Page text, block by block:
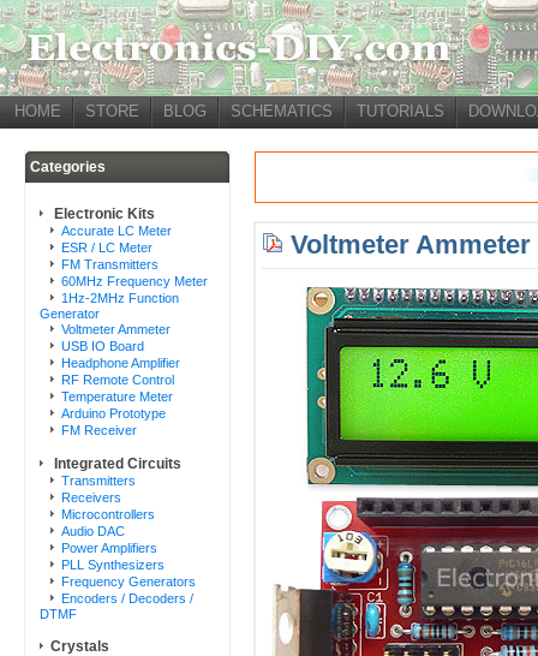
HOME STORE BLOG SCHEMATICS TUTORIALS
Categories
Electronic Kits
Accurate LC Meter
ESR / LC Meter
FM Transmitters
60MHz Frequency Meter
1Hz-2MHz Function
Generator
Voltmeter Ammeter
USB IO Board
Headphone Amplifier
RF Remote Control
Temperature Meter
Arduino Prototype
FM Receiver
Integrated Circuits
Transmitters
Receivers
Microcontrollers
Audio DAC
Power Amplifiers
PLL Synthesizers
Frequency Generators
Encoders / Decoders /
DTMF
Crystals
Voltmeter